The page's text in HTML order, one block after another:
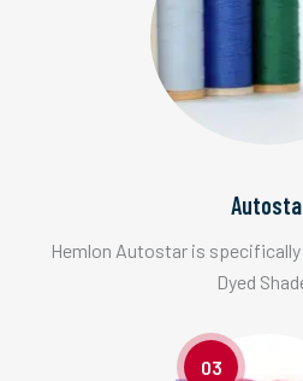
Hemlon Autostar is
Dyed
03